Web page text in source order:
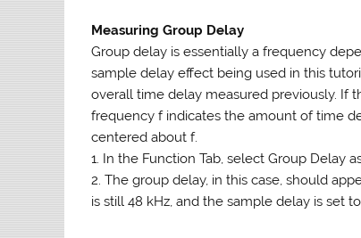
Measuring Group Delay
Group delay is essentially a frequency
sample delay effect being used in this
overall time delay measured previously. If
frequency f indicates the amount of time
centered about f.
1. In the Function Tab, select Group Delay
2. The group delay, in this case, should
is still 48 kHz, and the sample delay is set